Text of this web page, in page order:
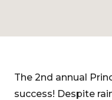
The 2nd annual
success! Despite